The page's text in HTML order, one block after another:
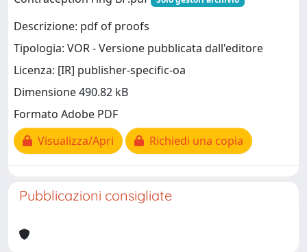
Descrizione: pdf of proofs
Tipologia: VOR - Versione pubblicata dall'editore
Licenza: [IR] publisher-specific-oa
Dimensione 490.82 kB
Formato Adobe PDF
Visualizza/Apri
Richiedi una copia
Pubblicazioni consigliate